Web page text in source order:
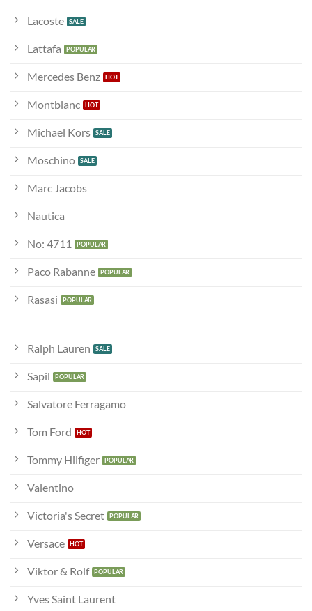
Lacoste
Lattafa
Mercedes Benz
Montblanc
Michael Kors
Moschino
Marc Jacobs
Nautica
No: 4711
Paco Rabanne
Rasasi
Ralph Lauren
Sapil
Salvatore Ferragamo
Tom Ford
Tommy Hilfiger
Valentino
Victoria's Secret
Versace
Viktor & Rolf
Yves Saint Laurent